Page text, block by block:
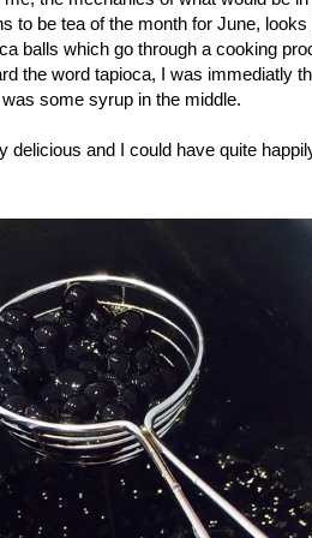
to be tea of the month for June,
balls which go through a cooking
the word tapioca, I was immediatly
some syrup in the middle.
and I could have quite